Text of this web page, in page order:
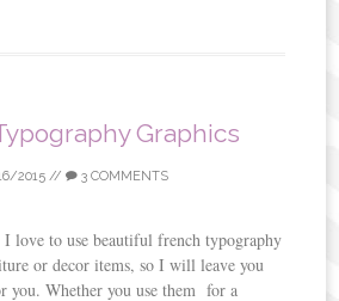
Graphics
2015 // 3 COMMENTS
love to use beautiful french typography
or decor items, so I will leave you
you. Whether you use them for a